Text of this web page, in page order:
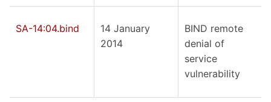
SA-14:04.bind
14 January
2014
BIND remote
denial of
service
vulnerability